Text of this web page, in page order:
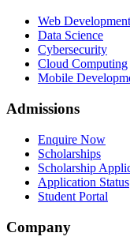
Web Development
Data Science
Cybersecurity
Cloud Computing
Mobile
Admissions
Enquire Now
Scholarships
Scholarship
Application Status
Student Portal
Company